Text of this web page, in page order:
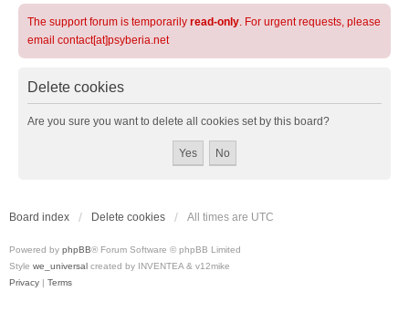
The support forum is temporarily read-only. For urgent requests, please
email contact[at]psyberia.net
Delete cookies
Are you sure you want to delete all cookies set by this board?
Board index Delete cookies All times are UTC
Powered by phpBB® Forum Software © phpBB Limited
Style we_universal created by INVENTEA & v12mike
Privacy | Terms